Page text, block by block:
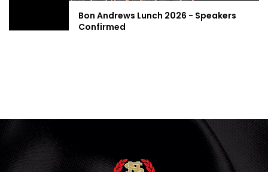
Bon Andrews Lunch 2026 - Speakers
Confirmed